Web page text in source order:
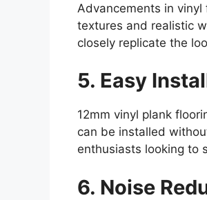
Advancements in
textures and realistic
closely replicate the
5. Easy
12mm vinyl plank
can be installed
enthusiasts looking to
6. Noise